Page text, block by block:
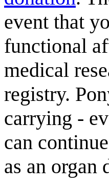
event that
functional
medical
registry.
carrying -
can
as an organ